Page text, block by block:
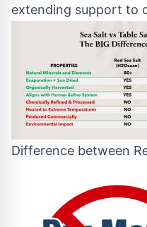
extending support to
Difference between